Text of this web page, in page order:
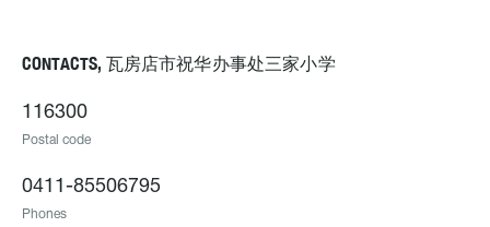
CONTACTS, 瓦房店市祝华办事处三家小学
116300
Postal code
0411-85506795
Phones